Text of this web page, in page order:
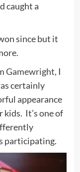
caught a
since but it
Gamewright, I
certainly
appearance
kids. It’s one of
participating.